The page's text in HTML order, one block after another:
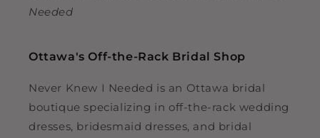
Needed
Ottawa's Off-the-Rack Bridal Shop
Never Knew I Needed is an Ottawa bridal
boutique specializing in off-the-rack wedding
dresses, bridesmaid dresses, and bridal